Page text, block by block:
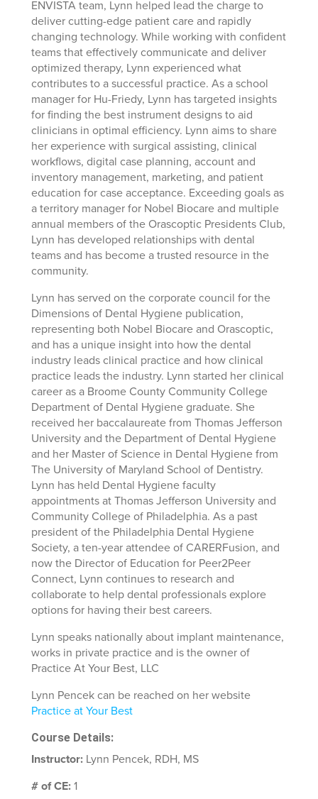
ENVISTA team, Lynn helped lead the charge to
deliver cutting-edge patient care and rapidly
changing technology. While working with confident
teams that effectively communicate and deliver
optimized therapy, Lynn experienced what
contributes to a successful practice. As a school
manager for Hu-Friedy, Lynn has targeted insights
for finding the best instrument designs to aid
clinicians in optimal efficiency. Lynn aims to share
her experience with surgical assisting, clinical
workflows, digital case planning, account and
inventory management, marketing, and patient
education for case acceptance. Exceeding goals as
a territory manager for Nobel Biocare and multiple
annual members of the Orascoptic Presidents Club,
Lynn has developed relationships with dental
teams and has become a trusted resource in the
community.
Lynn has served on the corporate council for the
Dimensions of Dental Hygiene publication,
representing both Nobel Biocare and Orascoptic,
and has a unique insight into how the dental
industry leads clinical practice and how clinical
practice leads the industry. Lynn started her clinical
career as a Broome County Community College
Department of Dental Hygiene graduate. She
received her baccalaureate from Thomas Jefferson
University and the Department of Dental Hygiene
and her Master of Science in Dental Hygiene from
The University of Maryland School of Dentistry.
Lynn has held Dental Hygiene faculty
appointments at Thomas Jefferson University and
Community College of Philadelphia. As a past
president of the Philadelphia Dental Hygiene
Society, a ten-year attendee of CARERFusion, and
now the Director of Education for Peer2Peer
Connect, Lynn continues to research and
collaborate to help dental professionals explore
options for having their best careers.
Lynn speaks nationally about implant maintenance,
works in private practice and is the owner of
Practice At Your Best, LLC
Lynn Pencek can be reached on her website
Practice at Your Best
Course Details:
Instructor: Lynn Pencek, RDH, MS
# of CE: 1